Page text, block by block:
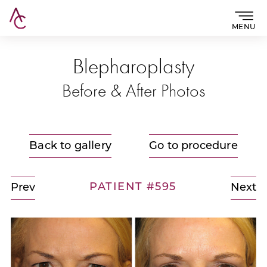
MENU
Blepharoplasty
Before & After Photos
Back to gallery Go to procedure
Prev PATIENT #595 Next